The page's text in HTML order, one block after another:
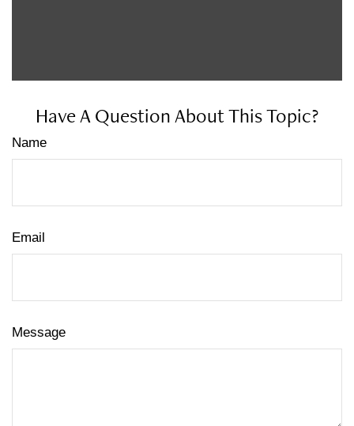
Have A Question About This Topic?
Name
Email
Message